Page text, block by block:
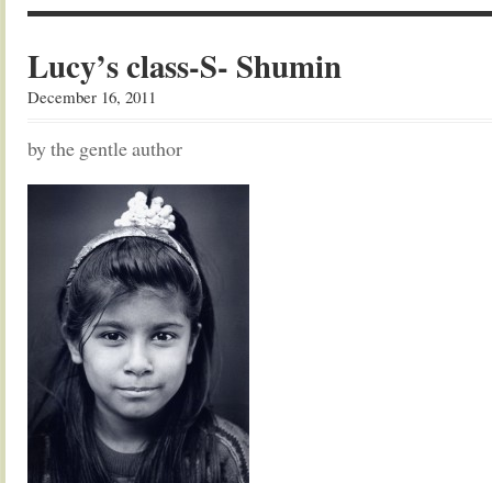
Lucy’s class-S- Shumin
December 16, 2011
by the gentle author